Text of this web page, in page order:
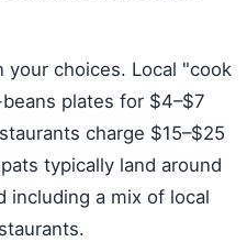
your choices. Local "cook
plates for $4–$7
charge $15–$25
typically land around
including a mix of local